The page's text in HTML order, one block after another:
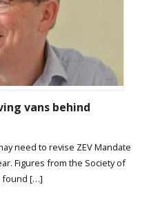
vans behind
need to revise ZEV Mandate
Figures from the Society of
found […]